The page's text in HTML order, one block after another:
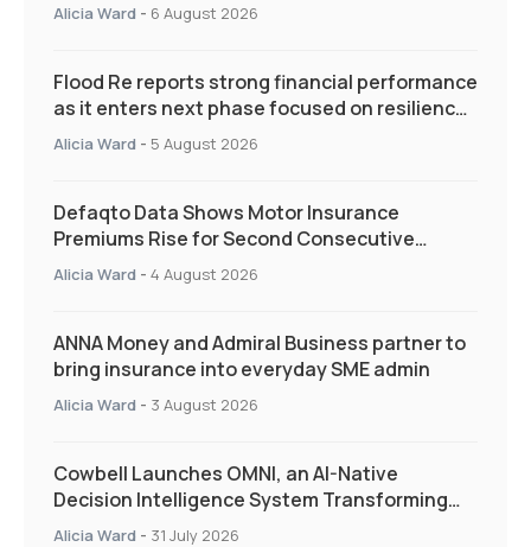
Alicia Ward - 6 August 2026
Flood Re reports strong financial performance
as it enters next phase focused on resilience
and targeted support
Alicia Ward - 5 August 2026
Defaqto Data Shows Motor Insurance
Premiums Rise for Second Consecutive
Quarter as Market Hardens
Alicia Ward - 4 August 2026
ANNA Money and Admiral Business partner to
bring insurance into everyday SME admin
Alicia Ward - 3 August 2026
Cowbell Launches OMNI, an AI-Native
Decision Intelligence System Transforming
Specialty Insurance
Alicia Ward - 31 July 2026